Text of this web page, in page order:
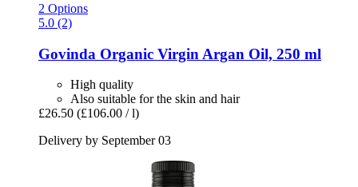
2 Options
5.0 (2)
Govinda Organic Virgin Argan Oil, 250 ml
High quality
Also suitable for the skin and hair
£26.50 (£106.00 / l)
Delivery by September 03